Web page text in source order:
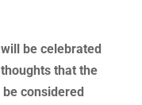
be celebrated
that the
considered